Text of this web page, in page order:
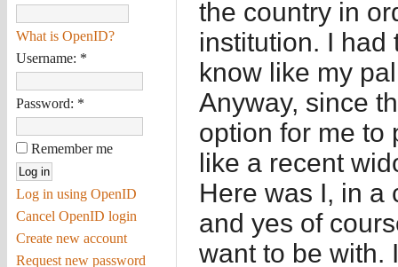
What is OpenID?
Username: *
Password: *
Remember me
Log in using OpenID
Cancel OpenID login
Create new account
Request new password
the country in
institution. I had
know like my
Anyway, since
option for me to
like a recent
Here was I, in a
and yes of
want to be with.